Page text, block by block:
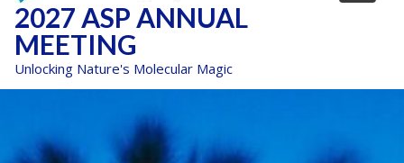
2027 ASP ANNUAL
MEETING
Unlocking Nature's Molecular Magic